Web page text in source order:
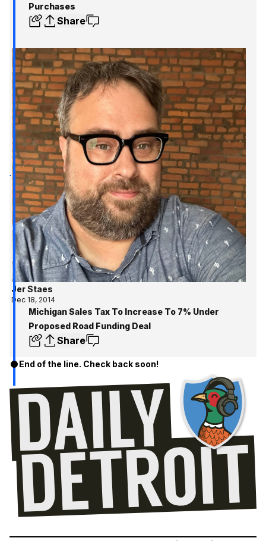
Purchases
Share
Jer Staes
Dec 18, 2014
Michigan Sales Tax To Increase To 7% Under
Proposed Road Funding Deal
Share
End of the line. Check back soon!